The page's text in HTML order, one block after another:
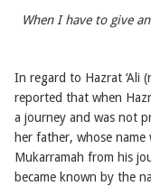
When I have to give
In regard to Hazrat ‘Ali
reported that when
a journey and was not
her father, whose
Mukarramah from his
became known by the